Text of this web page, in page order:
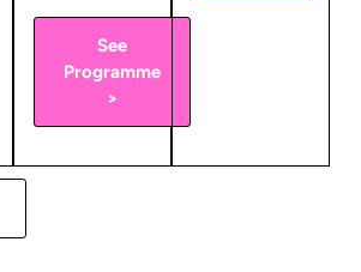
See
Programme
>